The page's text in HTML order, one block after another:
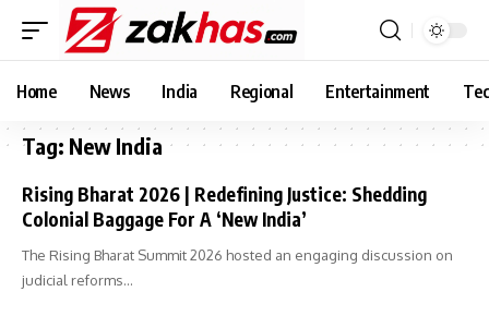
Home News India Regional Entertainment
Tag: New India
Rising Bharat 2026 | Redefining Justice: Shedding
Colonial Baggage For A ‘New India’
The Rising Bharat Summit 2026 hosted an engaging discussion on
judicial reforms…